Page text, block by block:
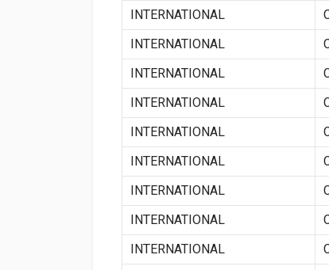
INTERNATIONAL
INTERNATIONAL
INTERNATIONAL
INTERNATIONAL
INTERNATIONAL
INTERNATIONAL
INTERNATIONAL
INTERNATIONAL
INTERNATIONAL